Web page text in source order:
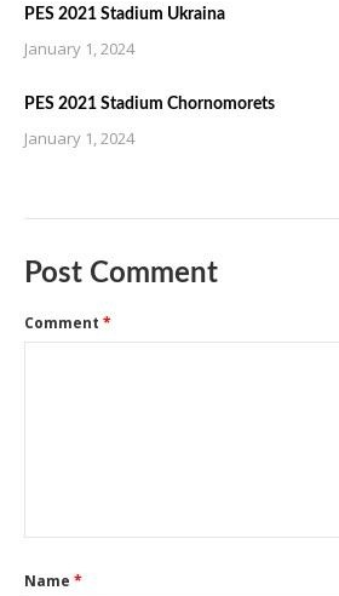
PES 2021 Stadium Ukraina
January 1, 2024
PES 2021 Stadium Chornomorets
January 1, 2024
Post Comment
Comment *
Name *